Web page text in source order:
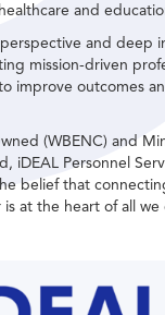
and
and deep
mission-driven
improve outcomes
(WBENC) and
iDEAL Personnel
belief that
at the heart of all we